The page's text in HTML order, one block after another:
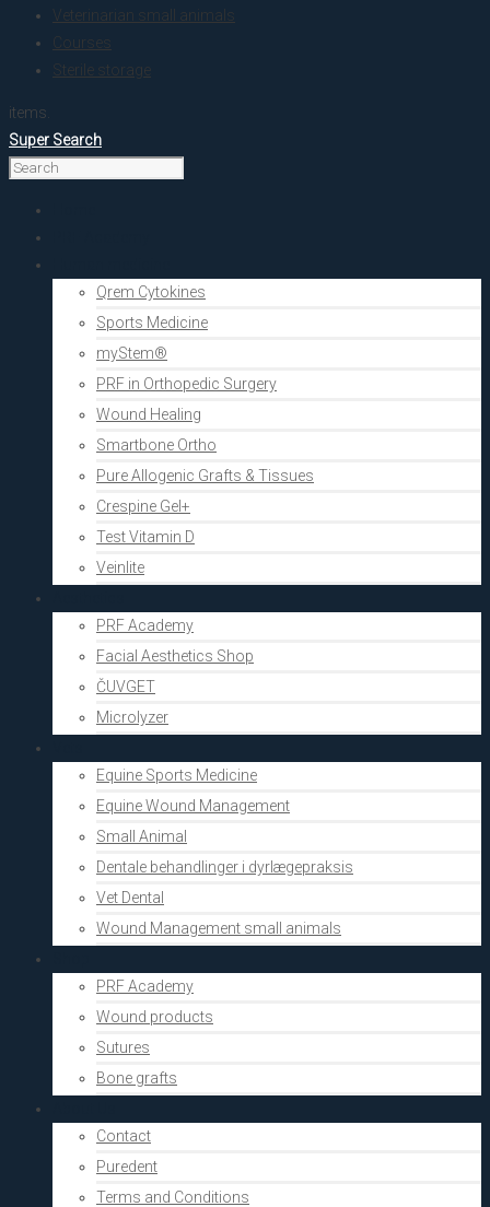
Veterinarian small animals
Courses
Sterile storage
items.
Super Search
Qrem Cytokines
Sports Medicine
myStem®
PRF in Orthopedic Surgery
Wound Healing
Smartbone Ortho
Pure Allogenic Grafts & Tissues
Crespine Gel+
Test Vitamin D
Veinlite
PRF Academy
Facial Aesthetics Shop
ČUVGET
Microlyzer
Equine Sports Medicine
Equine Wound Management
Small Animal
Dentale behandlinger i dyrlægepraksis
Vet Dental
Wound Management small animals
PRF Academy
Wound products
Sutures
Bone grafts
Contact
Puredent
Terms and Conditions